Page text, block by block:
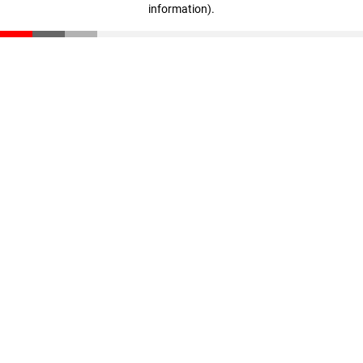
information).